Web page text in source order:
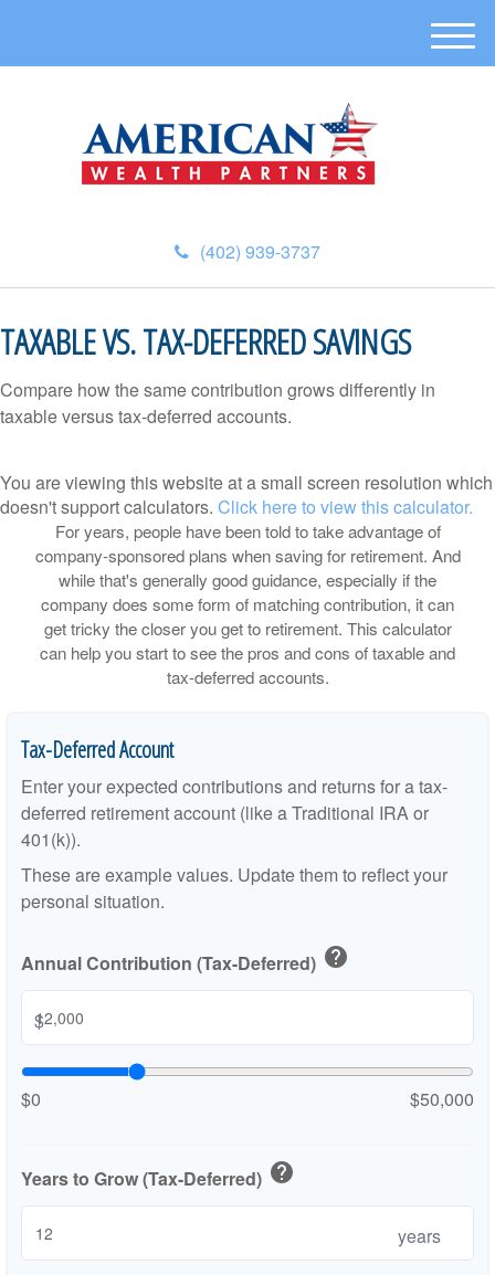
(402) 939-3737
M
e
TAXABLE VS. TAX-DEFERRED SAVINGS
Compare how the same contribution grows differently in
taxable versus tax-deferred accounts.
You are viewing this website at a small screen resolution which
doesn't support calculators. Click here to view this calculator.
For years, people have been told to take advantage of
company-sponsored plans when saving for retirement. And
while that's generally good guidance, especially if the
company does some form of matching contribution, it can
get tricky the closer you get to retirement. This calculator
can help you start to see the pros and cons of taxable and
tax-deferred accounts.
Tax-Deferred Account
Enter your expected contributions and returns for a tax-
deferred retirement account (like a Traditional IRA or
401(k)).
These are example values. Update them to reflect your
personal situation.
Annual Contribution (Tax-Deferred) help
$
$0 $50,000
Years to Grow (Tax-Deferred) help
years